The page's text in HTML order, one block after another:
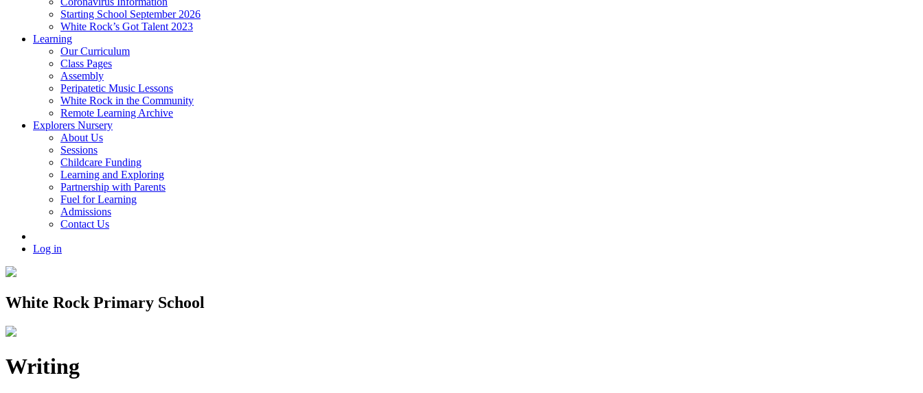
Starting School September 2026
White Rock’s Got Talent 2023
Learning
Our Curriculum
Class Pages
Assembly
Peripatetic Music Lessons
White Rock in the Community
Remote Learning Archive
Explorers Nursery
About Us
Sessions
Childcare Funding
Learning and Exploring
Partnership with Parents
Fuel for Learning
Admissions
Contact Us
Log in
White Rock Primary School
Writing